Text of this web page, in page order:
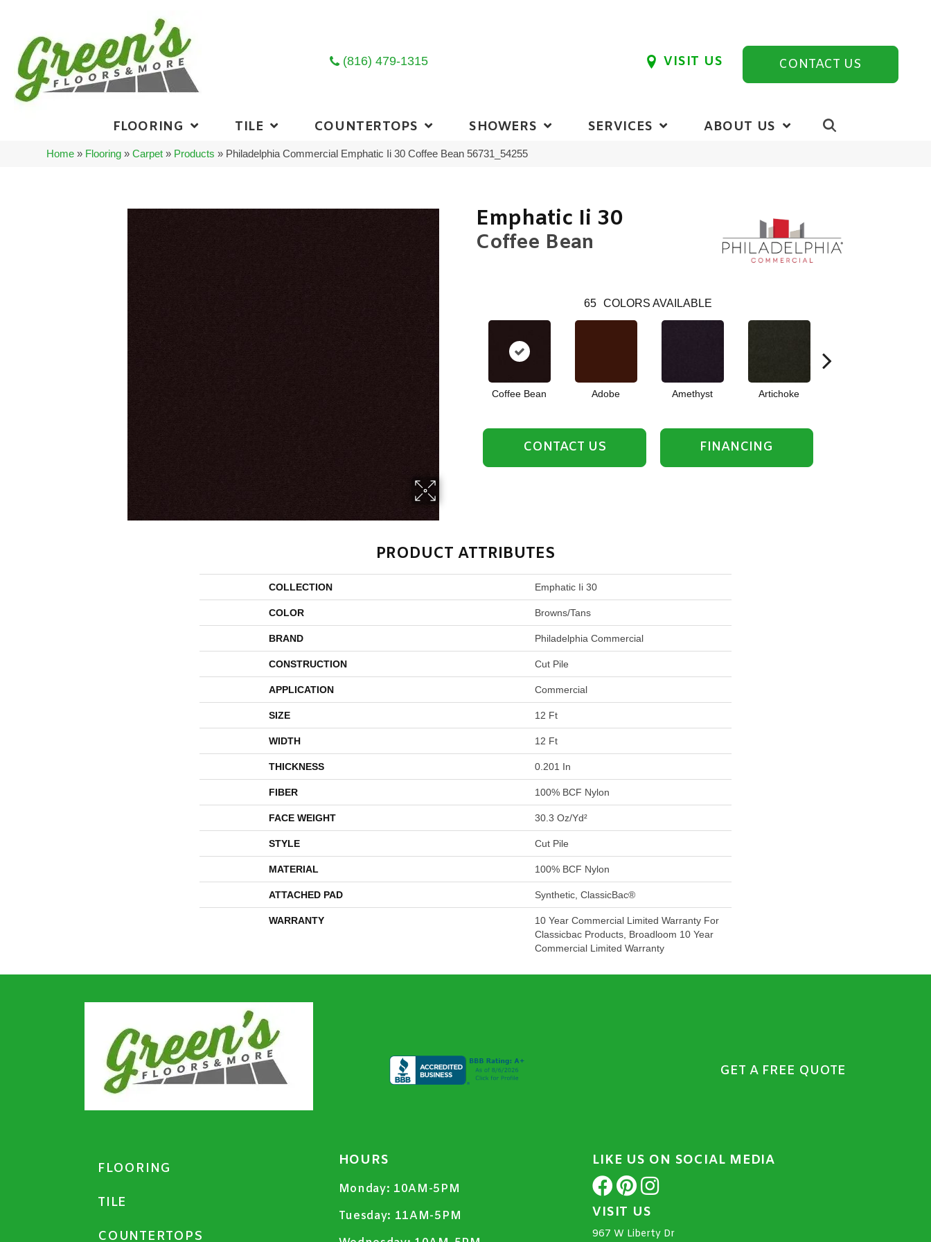
(816) 479-1315 VISIT US CONTACT US
FLOORING TILE COUNTERTOPS SHOWERS SERVICES ABOUT US
Home » Flooring »Carpet » Products » Philadelphia Commercial Emphatic Ii 30 Coffee Bean 56731_54255
Emphatic Ii 30
Coffee Bean
65 COLORS AVAILABLE
Coffee Bean Adobe Amethyst Artichoke
CONTACT US FINANCING
PRODUCT ATTRIBUTES
COLLECTION Emphatic Ii 30
COLOR Browns/Tans
BRAND Philadelphia Commercial
CONSTRUCTION Cut Pile
APPLICATION Commercial
SIZE 12 Ft
WIDTH 12 Ft
THICKNESS 0.201 In
FIBER 100% BCF Nylon
FACE WEIGHT 30.3 Oz/yd²
STYLE Cut Pile
MATERIAL 100% BCF Nylon
ATTACHED PAD Synthetic, ClassicBac®
WARRANTY
10 Year Commercial Limited Warranty For
Classicbac Products, Broadloom 10 Year
Commercial Limited Warranty
GET A FREE QUOTE
FLOORING
TILE
COUNTERTOPS
HOURS
Monday: 10AM-5PM
Tuesday: 11AM-5PM
LIKE US ON SOCIAL MEDIA
VISIT US
967 W Liberty Dr